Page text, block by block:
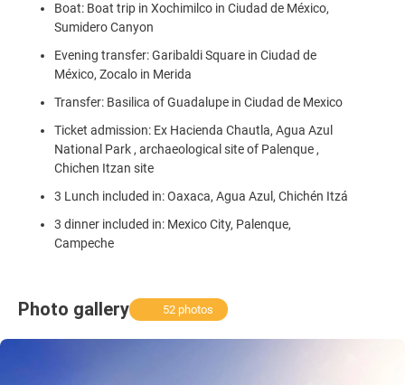
Boat: Boat trip in Xochimilco in Ciudad de México,
Sumidero Canyon
Evening transfer: Garibaldi Square in Ciudad de
México, Zocalo in Merida
Transfer: Basilica of Guadalupe in Ciudad de Mexico
Ticket admission: Ex Hacienda Chautla, Agua Azul
National Park , archaeological site of Palenque ,
Chichen Itzan site
3 Lunch included in: Oaxaca, Agua Azul, Chichén Itzá
3 dinner included in: Mexico City, Palenque,
Campeche
Photo gallery 52 photos